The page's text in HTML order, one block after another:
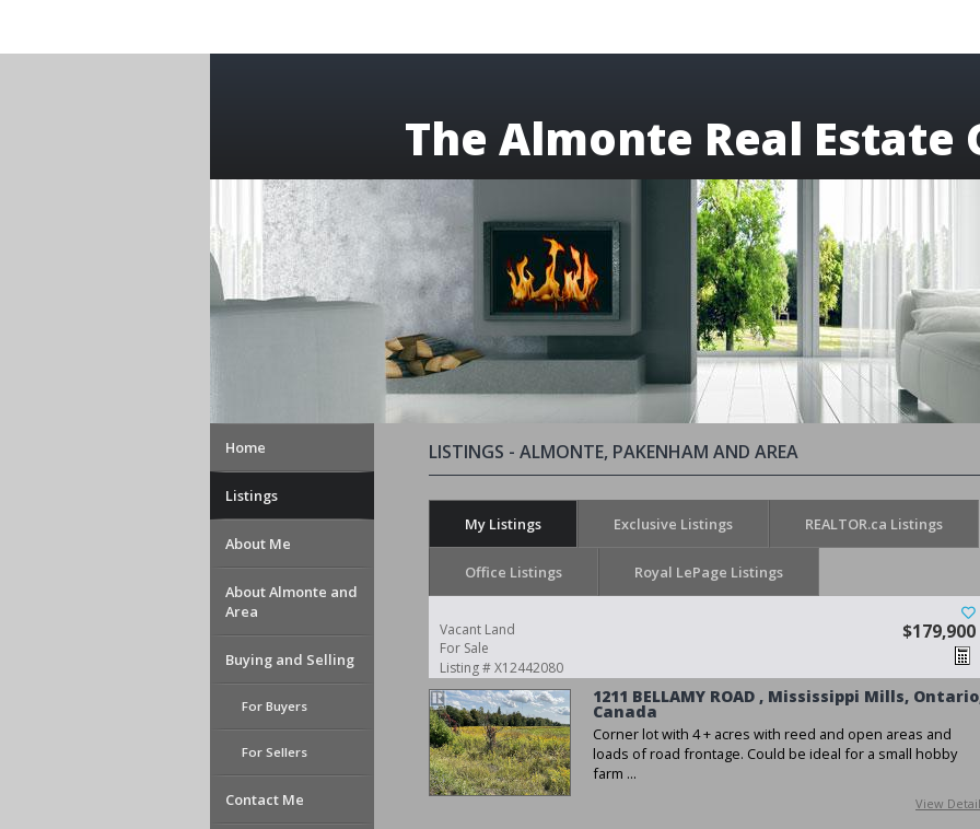
The Almonte Real Estate
Home
Listings
About Me
About Almonte and
Area
Buying and Selling
For Buyers
For Sellers
Contact Me
LISTINGS - ALMONTE, PAKENHAM AND AREA
My Listings Exclusive Listings REALTOR.ca Listings
Office Listings Royal LePage Listings
Vacant Land
For Sale
Listing # X12442080
$179,900
1211 BELLAMY ROAD , Mississippi Mills,
Canada
Corner lot with 4 + acres with reed and open areas and
loads of road frontage. Could be ideal for a small hobby
farm ...
View